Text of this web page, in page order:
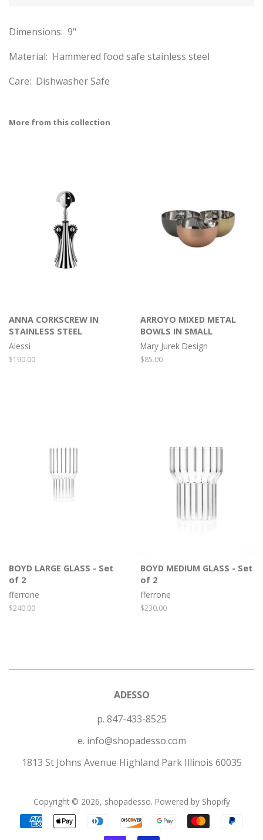
Dimensions: 9"
Material: Hammered food safe stainless steel
Care: Dishwasher Safe
More from this collection
ANNA CORKSCREW IN
STAINLESS STEEL
Alessi
Regular
$190.00
ARROYO MIXED METAL
BOWLS IN SMALL
Mary Jurek Design
Regular
$85.00
BOYD LARGE GLASS - Set
of 2
fferrone
Regular
$240.00
BOYD MEDIUM GLASS - Set
of 2
fferrone
Regular
$230.00
ADESSO
p. 847-433-8525
e. info@shopadesso.com
1813 St Johns Avenue Highland Park Illinois 60035
Copyright © 2026, shopadesso. Powered by Shopify
Payment